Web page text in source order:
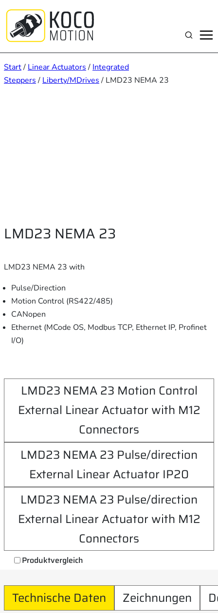
Inhalt
springen
Suchen
Start/ Linear Actuators / Integrated
Steppers / Liberty/MDrives / LMD23 NEMA 23
LMD23 NEMA 23
LMD23 NEMA 23 with
Pulse/Direction
Motion Control (RS422/485)
CANopen
Ethernet (MCode OS, Modbus TCP, Ethernet IP, Profinet
I/O)
LMD23 NEMA 23 Motion Control
External Linear Actuator with M12
Connectors
LMD23 NEMA 23 Pulse/direction
External Linear Actuator IP20
LMD23 NEMA 23 Pulse/direction
External Linear Actuator with M12
Connectors
Produktvergleich
Technische Daten Zeichnungen